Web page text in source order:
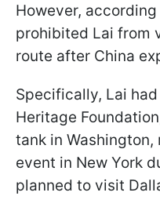
However,
prohibited Lai from
route after China
Specifically, Lai
Heritage
tank in
event in New York
planned to visit